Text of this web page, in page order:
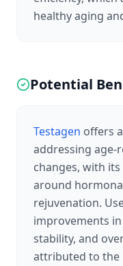
healthy aging
Potential
Testagen offers
addressing age-
changes, with
around
rejuvenation.
improvements
stability, and
attributed to the